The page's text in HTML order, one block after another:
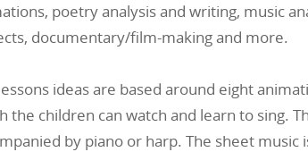
poetry analysis and writing, music
documentary/film-making and more.
ideas are based around eight
the children can watch and learn to sing.
by piano or harp. The sheet music